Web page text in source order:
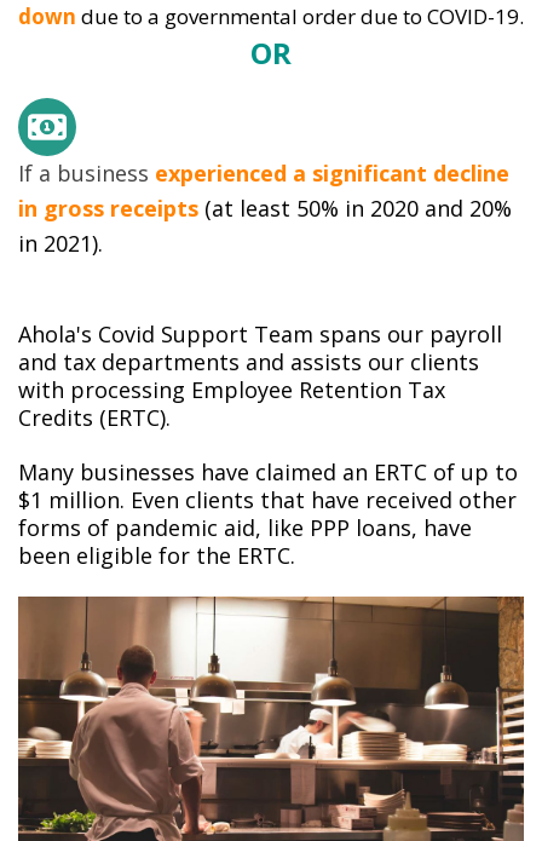
down due to a governmental order due to COVID-19.
OR
If a business experienced a significant decline
in gross receipts (at least 50% in 2020 and 20%
in 2021).
Ahola's Covid Support Team spans our payroll
and tax departments and assists our clients
with processing Employee Retention Tax
Credits (ERTC).
Many businesses have claimed an ERTC of up to
$1 million. Even clients that have received other
forms of pandemic aid, like PPP loans, have
been eligible for the ERTC.